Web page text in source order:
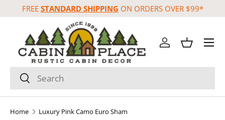
Skip to content
FREE STANDARD SHIPPING ON ORDERS OVER $99*
Search
Search
Log inBasket
Menu
Home Luxury Pink Camo Euro Sham